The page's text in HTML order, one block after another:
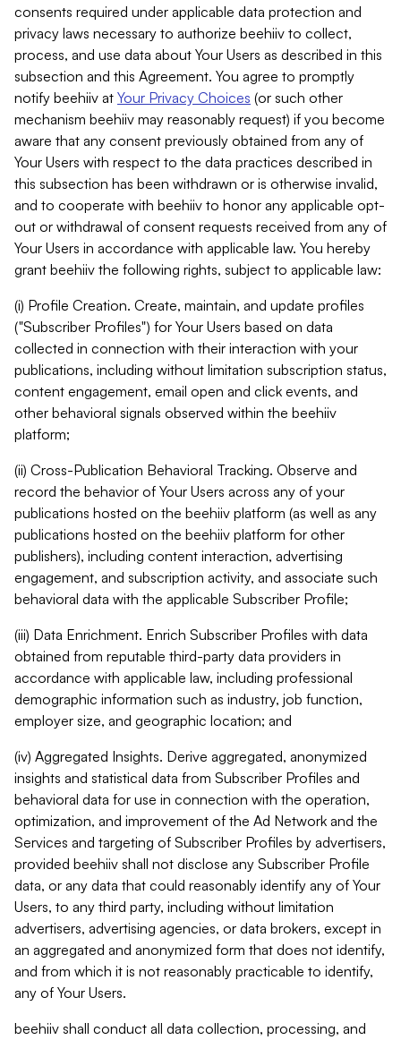
consents required under applicable data protection and
privacy laws necessary to authorize beehiiv to collect,
process, and use data about Your Users as described in this
subsection and this Agreement. You agree to promptly
notify beehiiv at Your Privacy Choices (or such other
mechanism beehiiv may reasonably request) if you become
aware that any consent previously obtained from any of
Your Users with respect to the data practices described in
this subsection has been withdrawn or is otherwise invalid,
and to cooperate with beehiiv to honor any applicable opt-
out or withdrawal of consent requests received from any of
Your Users in accordance with applicable law. You hereby
grant beehiiv the following rights, subject to applicable law:
(i) Profile Creation. Create, maintain, and update profiles
("Subscriber Profiles") for Your Users based on data
collected in connection with their interaction with your
publications, including without limitation subscription status,
content engagement, email open and click events, and
other behavioral signals observed within the beehiiv
platform;
(ii) Cross-Publication Behavioral Tracking. Observe and
record the behavior of Your Users across any of your
publications hosted on the beehiiv platform (as well as any
publications hosted on the beehiiv platform for other
publishers), including content interaction, advertising
engagement, and subscription activity, and associate such
behavioral data with the applicable Subscriber Profile;
(iii) Data Enrichment. Enrich Subscriber Profiles with data
obtained from reputable third-party data providers in
accordance with applicable law, including professional
demographic information such as industry, job function,
employer size, and geographic location; and
(iv) Aggregated Insights. Derive aggregated, anonymized
insights and statistical data from Subscriber Profiles and
behavioral data for use in connection with the operation,
optimization, and improvement of the Ad Network and the
Services and targeting of Subscriber Profiles by advertisers,
provided beehiiv shall not disclose any Subscriber Profile
data, or any data that could reasonably identify any of Your
Users, to any third party, including without limitation
advertisers, advertising agencies, or data brokers, except in
an aggregated and anonymized form that does not identify,
and from which it is not reasonably practicable to identify,
any of Your Users.
beehiiv shall conduct all data collection, processing, and